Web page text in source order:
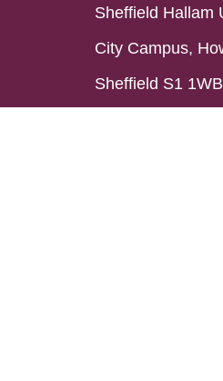
Sheffield Hallam
City Campus,
Sheffield S1 1WB